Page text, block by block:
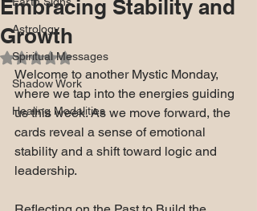
Astrology
Spiritual Messages
Shadow Work
Healing Modalities
Embracing Stability and
Growth
Rated NaN out of 5 stars.
Welcome to another Mystic Monday,
where we tap into the energies guiding
us this week. As we move forward, the
cards reveal a sense of emotional
stability and a shift toward logic and
leadership.